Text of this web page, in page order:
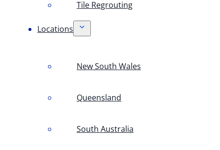
Tile Regrouting
Locations
New South Wales
Queensland
South Australia